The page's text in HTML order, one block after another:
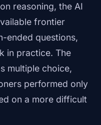
reasoning, the AI
frontier
ended questions,
in practice. The
multiple choice,
performed only
on a more difficult